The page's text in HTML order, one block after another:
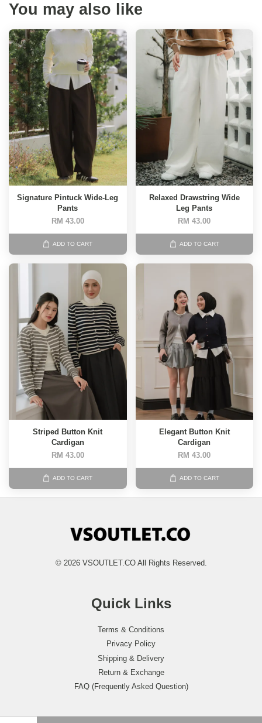
You may also like
Signature Pintuck Wide-Leg
Pants
RM 43.00
ADD TO CART
Relaxed Drawstring Wide
Leg Pants
RM 43.00
ADD TO CART
Striped Button Knit
Cardigan
RM 43.00
ADD TO CART
Elegant Button Knit
Cardigan
RM 43.00
ADD TO CART
© 2026 VSOUTLET.CO All Rights Reserved.
Quick Links
Terms & Conditions
Privacy Policy
Shipping & Delivery
Return & Exchange
FAQ (Frequently Asked Question)